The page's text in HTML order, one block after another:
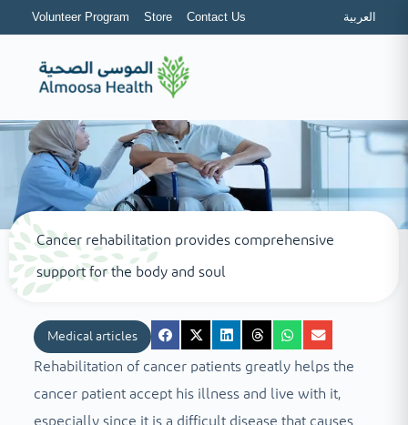
Volunteer Program Store Contact Us العربية
Cancer rehabilitation provides comprehensive
support for the body and soul
Medical articles
Rehabilitation of cancer patients greatly helps the
cancer patient accept his illness and live with it,
especially since it is a difficult disease that causes